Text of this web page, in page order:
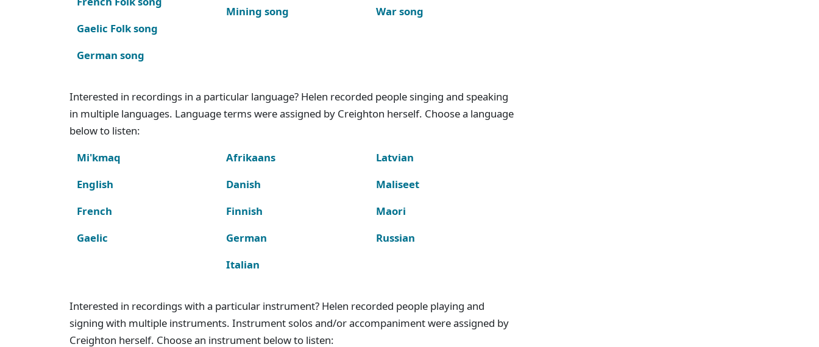
Gaelic Folk song
German song
Mining song
War song
Interested in recordings in a particular language? Helen recorded people singing and speaking
in multiple languages. Language terms were assigned by Creighton herself. Choose a language
below to listen:
Mi'kmaq
English
French
Gaelic
Afrikaans
Danish
Finnish
German
Italian
Latvian
Maliseet
Maori
Russian
Interested in recordings with a particular instrument? Helen recorded people playing and
signing with multiple instruments. Instrument solos and/or accompaniment were assigned by
Creighton herself. Choose an instrument below to listen: